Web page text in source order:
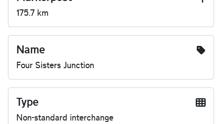
175.7 km
Name
Four Sisters Junction
Type
Non-standard interchange